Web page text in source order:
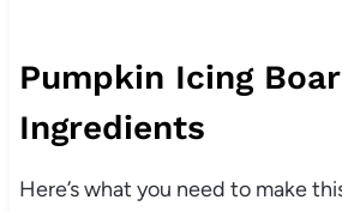
Pumpkin Icing
Ingredients
Here’s what you need to make